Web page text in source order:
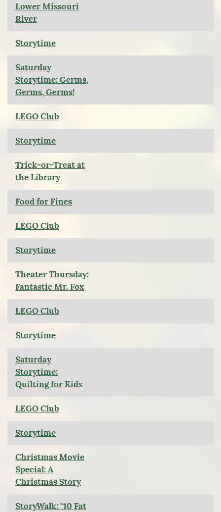
Lower Missouri
River
Storytime
Saturday
Storytime: Germs,
Germs, Germs!
LEGO Club
Storytime
Trick-or-Treat at
the Library
Food for Fines
LEGO Club
Storytime
Theater Thursday:
Fantastic Mr. Fox
LEGO Club
Storytime
Saturday
Storytime:
Quilting for Kids
LEGO Club
Storytime
Christmas Movie
Special: A
Christmas Story
StoryWalk: "10 Fat